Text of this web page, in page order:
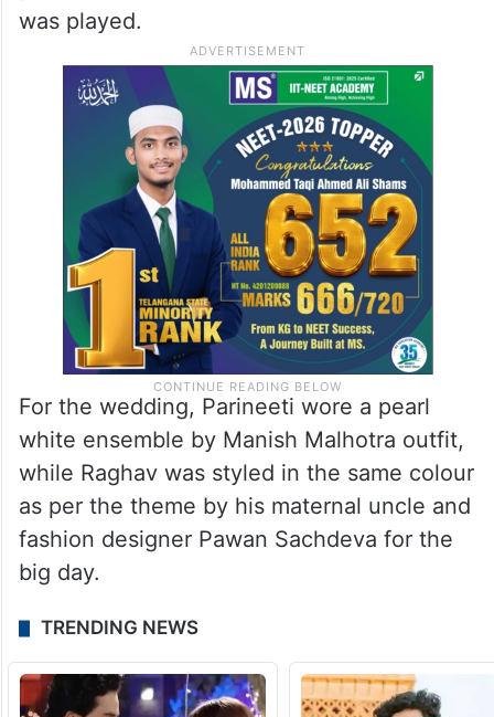
was played.
For the wedding, Parineeti wore a pearl
white ensemble by Manish Malhotra outfit,
while Raghav was styled in the same colour
as per the theme by his maternal uncle and
fashion designer Pawan Sachdeva for the
big day.
TRENDING NEWS